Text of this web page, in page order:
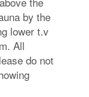
by the
lower t.v
All
do not